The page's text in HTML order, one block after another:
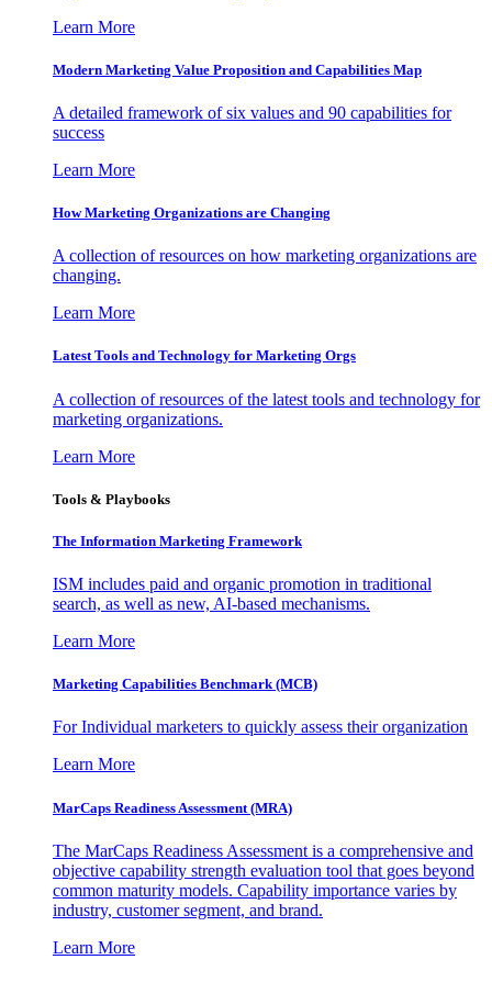
Learn More
Modern Marketing Value Proposition and Capabilities Map
A detailed framework of six values and 90 capabilities for
success
Learn More
How Marketing Organizations are Changing
A collection of resources on how marketing organizations are
changing.
Learn More
Latest Tools and Technology for Marketing Orgs
A collection of resources of the latest tools and technology for
marketing organizations.
Learn More
Tools & Playbooks
The Information Marketing Framework
ISM includes paid and organic promotion in traditional
search, as well as new, AI-based mechanisms.
Learn More
Marketing Capabilities Benchmark (MCB)
For Individual marketers to quickly assess their organization
Learn More
MarCaps Readiness Assessment (MRA)
The MarCaps Readiness Assessment is a comprehensive and
objective capability strength evaluation tool that goes beyond
common maturity models. Capability importance varies by
industry, customer segment, and brand.
Learn More